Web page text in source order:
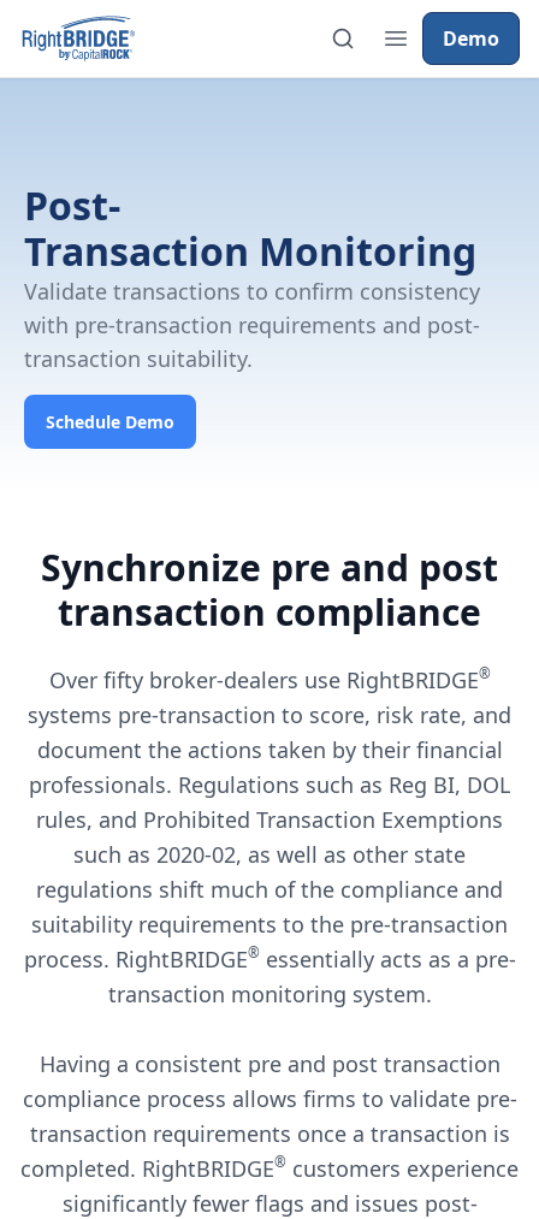
Demo
Post-
Transaction Monitoring
Validate transactions to confirm consistency
with pre-transaction requirements and post-
transaction suitability.
Schedule Demo
Synchronize pre and post
transaction compliance
Over fifty broker-dealers use RightBRIDGE®
systems pre-transaction to score, risk rate, and
document the actions taken by their financial
professionals. Regulations such as Reg BI, DOL
rules, and Prohibited Transaction Exemptions
such as 2020-02, as well as other state
regulations shift much of the compliance and
suitability requirements to the pre-transaction
process. RightBRIDGE® essentially acts as a pre-
transaction monitoring system.
Having a consistent pre and post transaction
compliance process allows firms to validate pre-
transaction requirements once a transaction is
completed. RightBRIDGE® customers experience
significantly fewer flags and issues post-